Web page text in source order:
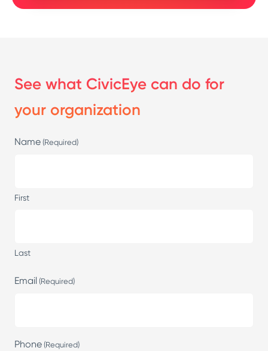
See what CivicEye can do for
your organization
Name (Required)
First
Last
Email (Required)
Phone (Required)